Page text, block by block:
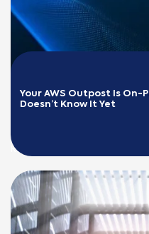
Your AWS Outpost Is
Doesn’t Know It Yet
READ MORE